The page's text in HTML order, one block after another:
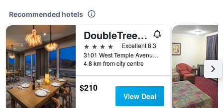
Recommended hotels
DoubleTree by Hilton Pomona
4 stars
Excellent 8.3
3101 West Temple Avenue, Pomona, CA, United States
4.8 km from city centre
$210
View Deal